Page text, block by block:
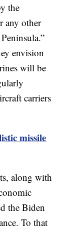
the
any other
envision
will be
carriers
missile
along with
the Biden
To that